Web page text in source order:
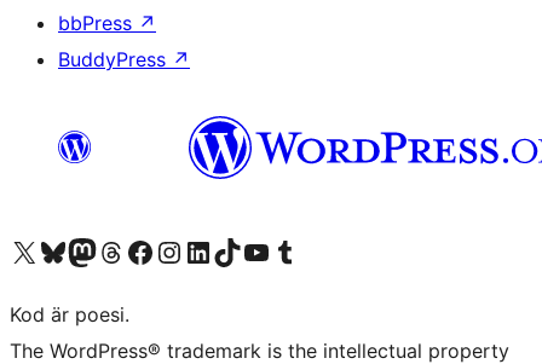
bbPress ↗
BuddyPress ↗
Besök vår X-konto (f.d. Twitter)
Besök vårt Bluesky-konto
Besök vårt Mastodon-konto
Besök vårt Thread-konto
Besök vår Facebook-sidaBesök vårt Instagram-konto
Besök vårt LinkedIn-konto
Besök vårt TikTok-konto
Besök vår YouTube-kanalBesök vårt Tumblr-konto
Kod är poesi.
The WordPress® trademark is the intellectual property